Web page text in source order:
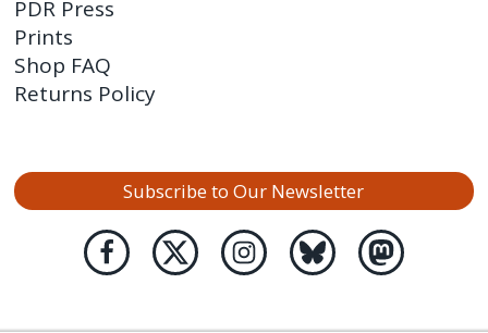
PDR Press
Prints
Shop FAQ
Returns Policy
Subscribe to Our Newsletter